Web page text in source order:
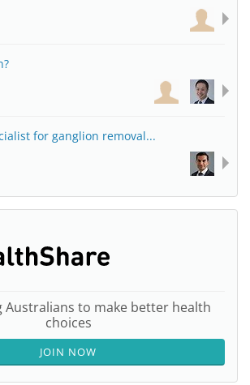
for ganglion removal...
Australians to make better health
choices
JOIN NOW